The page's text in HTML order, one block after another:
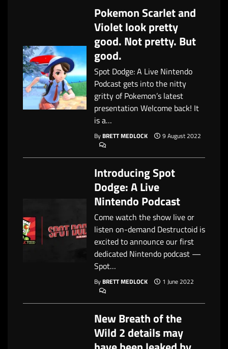
Pokemon Scarlet and
Violet look pretty
good. Not pretty. But
good.
Spot Dodge: A Live Nintendo
Podcast gets into the nitty
gritty of Pokemon’s latest
presentation Welcome back! It
is a…
ByBRETT MEDLOCK 9 August 2022
Introducing Spot
Dodge: A Live
Nintendo Podcast
Come watch the show live or
listen on-demand Destructoid is
excited to announce our first
dedicated Nintendo podcast —
Spot…
ByBRETT MEDLOCK 1 June 2022
New Breath of the
Wild 2 details may